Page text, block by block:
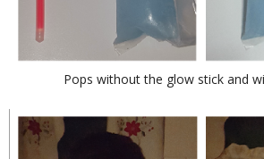
Pops without the glow stick and